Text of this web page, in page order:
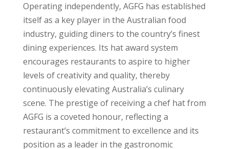
Operating independently, AGFG has established
itself as a key player in the Australian food
industry, guiding diners to the country’s finest
dining experiences. Its hat award system
encourages restaurants to aspire to higher
levels of creativity and quality, thereby
continuously elevating Australia’s culinary
scene. The prestige of receiving a chef hat from
AGFG is a coveted honour, reflecting a
restaurant’s commitment to excellence and its
position as a leader in the gastronomic